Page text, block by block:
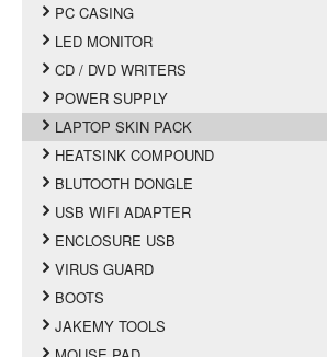
PC CASING
LED MONITOR
CD / DVD WRITERS
POWER SUPPLY
LAPTOP SKIN PACK
HEATSINK COMPOUND
BLUTOOTH DONGLE
USB WIFI ADAPTER
ENCLOSURE USB
VIRUS GUARD
BOOTS
JAKEMY TOOLS